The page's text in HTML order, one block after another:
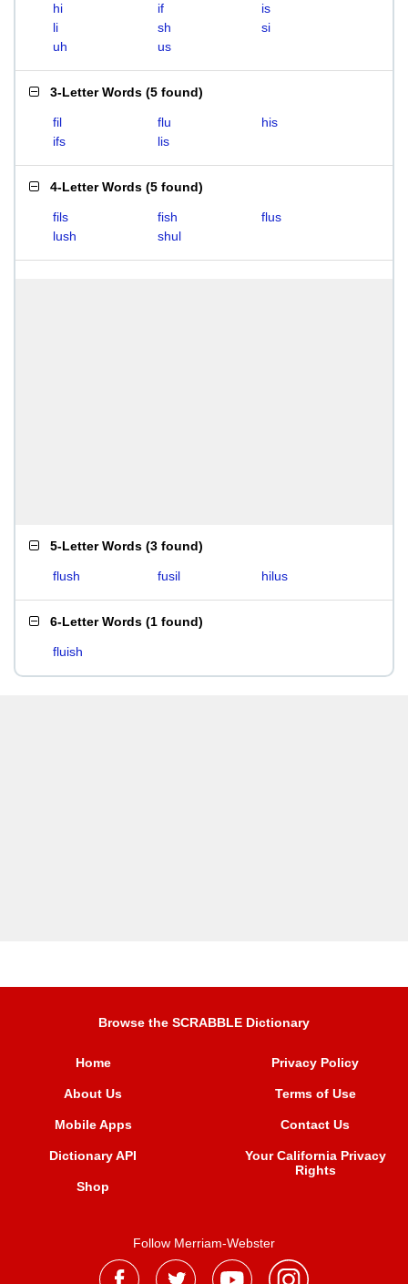
hi if
is
li
sh
si
uh
us
3-Letter Words (5 found)
fil flu
his
ifs
lis
4-Letter Words (5 found)
fils fish
flus
lush
shul
5-Letter Words (3 found)
flush fusil hilus
6-Letter Words (1 found)
fluish
Browse the SCRABBLE Dictionary
Home
About Us
Mobile Apps
Dictionary API
Shop
Privacy Policy
Terms of Use
Contact Us
Your California Privacy
Rights
Follow Merriam-Webster